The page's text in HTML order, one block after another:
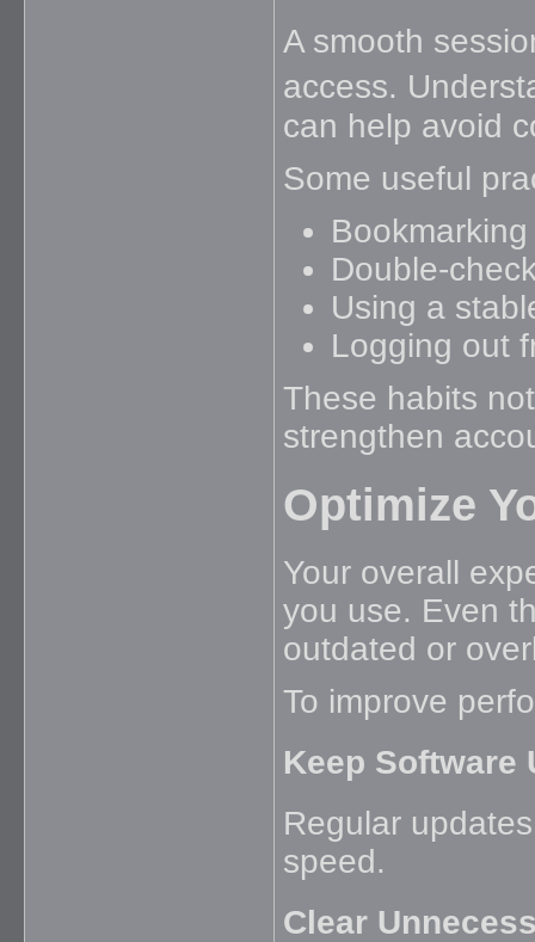
A smooth
access.
can help avoid
Some useful
Double-
Using a
Logging out
These habits
strengthen
Optimize
Your overall
you use. Even
outdated or
To improve
Keep Software
Regular
speed.
Clear